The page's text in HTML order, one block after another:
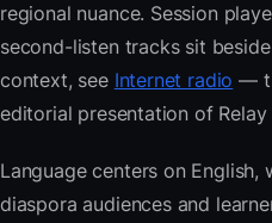
regional nuance. Session
second-listen tracks sit
context, see Internet radio —
editorial presentation of Relay
Language centers on English,
diaspora audiences and